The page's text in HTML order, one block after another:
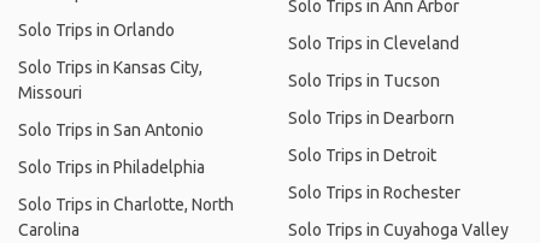
Solo Trips in Orlando
Solo Trips in Kansas City,
Missouri
Solo Trips in San Antonio
Solo Trips in Philadelphia
Solo Trips in Charlotte, North
Carolina
Solo Trips in Ann Arbor
Solo Trips in Cleveland
Solo Trips in Tucson
Solo Trips in Dearborn
Solo Trips in Detroit
Solo Trips in Rochester
Solo Trips in Cuyahoga Valley